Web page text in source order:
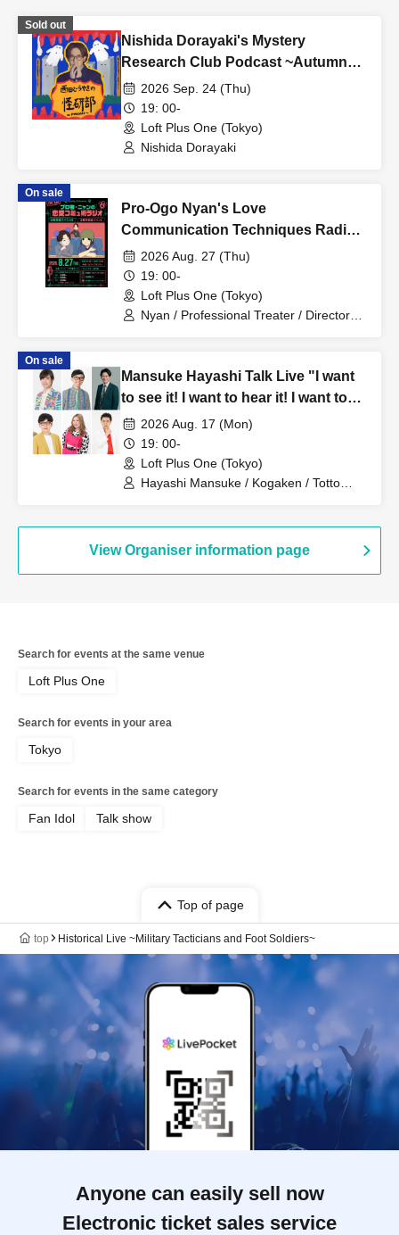
Sold out
Nishida Dorayaki's Mystery
Research Club Podcast ~Autumn
Seminar~
2026 Sep. 24 (Thu)
19: 00-
Loft Plus One (Tokyo)
Nishida Dorayaki
On sale
Pro-Ogo Nyan's Love
Communication Techniques Radio:
Public Recording Special - 2nd
Anniversary Event
2026 Aug. 27 (Thu)
19: 00-
Loft Plus One (Tokyo)
Nyan / Professional Treater / Director
On sale
Mansuke Hayashi Talk Live "I want
to see it! I want to hear it! I want to
sing it!!"
2026 Aug. 17 (Mon)
19: 00-
Loft Plus One (Tokyo)
Hayashi Mansuke / Kogaken / Totto
Convoy
View Organiser information page
Search for events at the same venue
Loft Plus One
Search for events in your area
Tokyo
Search for events in the same category
Fan Idol Talk show
Top of page
top Historical Live ~Military Tacticians and Foot Soldiers~
Anyone can easily sell now
Electronic ticket sales service